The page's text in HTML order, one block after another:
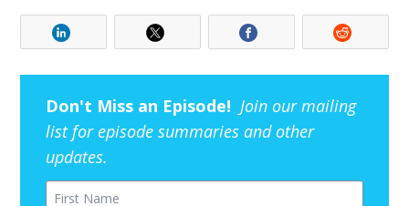
Don't Miss an Episode! Join our mailing
list for episode summaries and other
updates.
First Name